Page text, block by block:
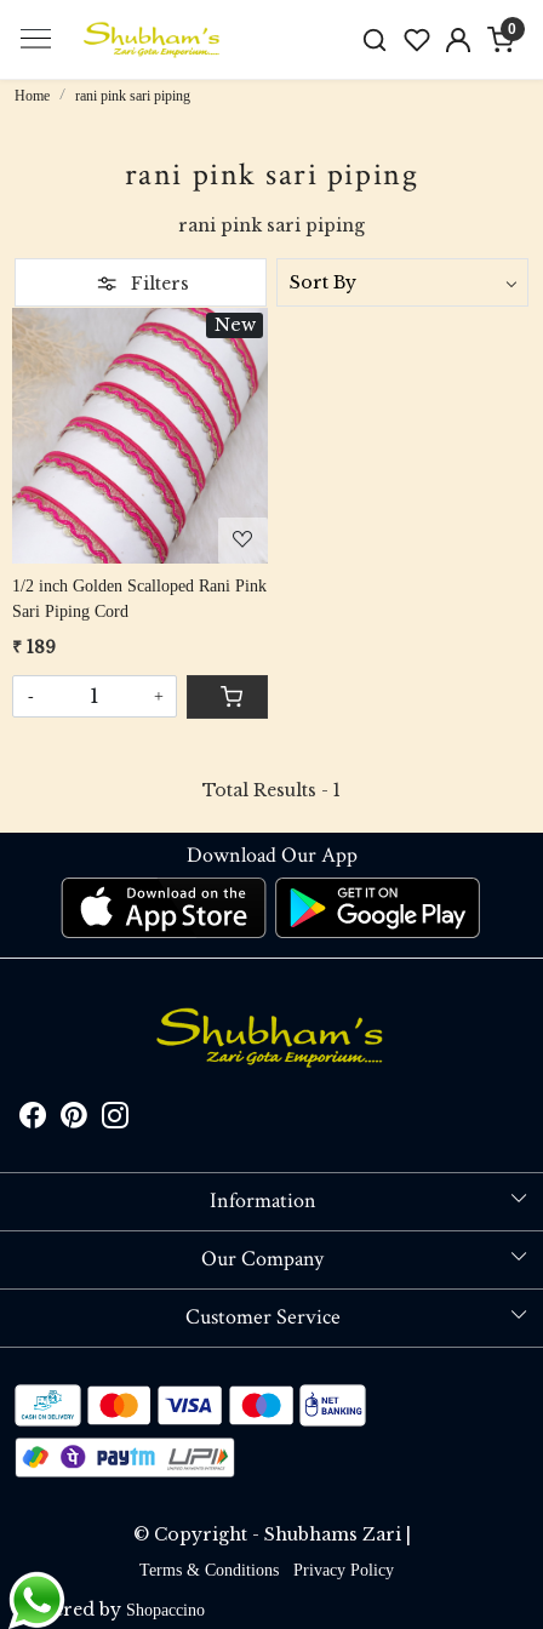
0
Home rani pink sari piping
rani pink sari piping
rani pink sari piping
Filters
New
Loading...
1/2 inch Golden Scalloped Rani Pink
Sari Piping Cord
₹ 189
- +
Total Results - 1
Download Our App
Information
About Us
Our Company
Blog
Customer Service
Shipping policy
RETURN OR REFUND POLICY
Track Order
© Copyright - Shubhams Zari |
Terms & Conditions Privacy Policy
Powered by Shopaccino